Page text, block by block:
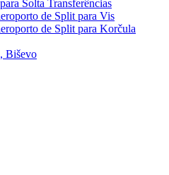
Šolta Transferências
de Split para Vis
de Split para Korčula
Biševo